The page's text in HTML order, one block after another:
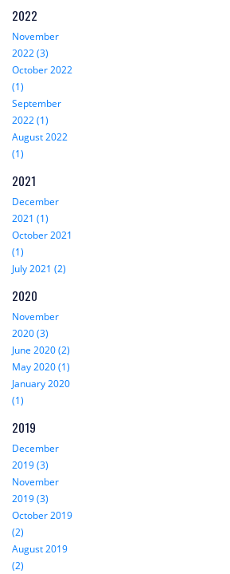
2022
November
2022 (3)
October 2022
(1)
September
2022 (1)
August 2022
(1)
2021
December
2021 (1)
October 2021
(1)
July 2021 (2)
2020
November
2020 (3)
June 2020 (2)
May 2020 (1)
January 2020
(1)
2019
December
2019 (3)
November
2019 (3)
October 2019
(2)
August 2019
(2)